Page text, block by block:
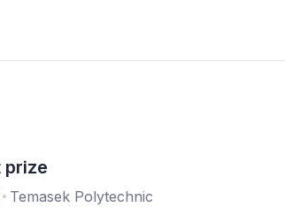
prize
Temasek Polytechnic